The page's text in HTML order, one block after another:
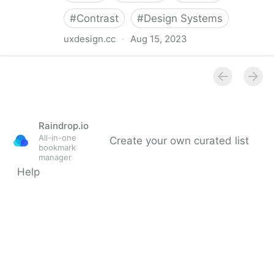
#Contrast #Design Systems
uxdesign.cc · Aug 15, 2023
Raindrop.io
All-in-one
bookmark
manager
Create your own curated list
Help